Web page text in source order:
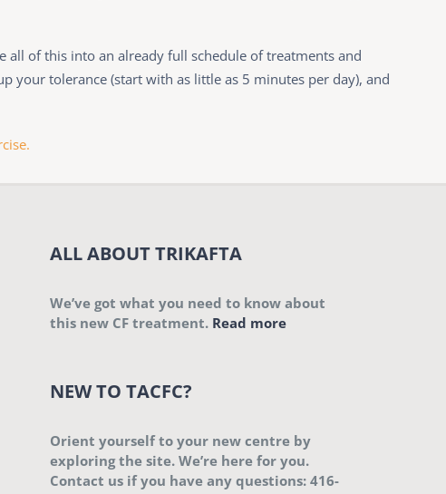
all of this into an already full schedule of treatments and
your tolerance (start with as little as 5 minutes per day), and
ALL ABOUT TRIKAFTA
We’ve got what you need to know about
this new CF treatment. Read more
NEW TO TACFC?
Orient yourself to your new centre by
exploring the site. We’re here for you.
Contact us if you have any questions: 416-